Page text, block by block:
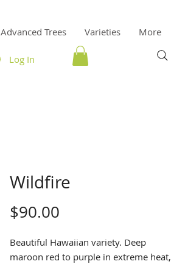
Advanced Trees Varieties More
Log In
Wildfire
$90.00
Beautiful Hawaiian variety. Deep
maroon red to purple in extreme heat,